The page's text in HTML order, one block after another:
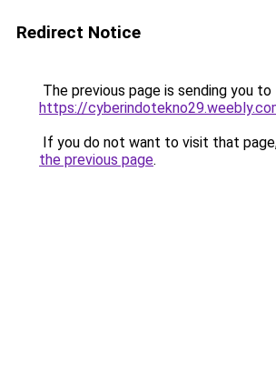
Redirect Notice
The previous page is sending you to
https://
If you do not want to visit that
the previous page.